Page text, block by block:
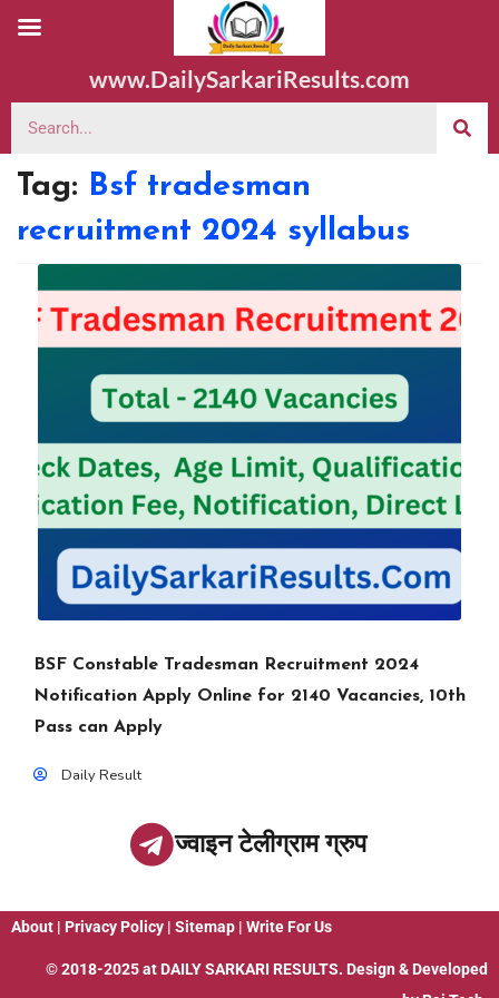
www.DailySarkariResults.com
Tag: Bsf tradesman
recruitment 2024 syllabus
BSF Constable Tradesman Recruitment 2024
Notification Apply Online for 2140 Vacancies, 10th
Pass can Apply
Daily Result
ज्वाइन टेलीग्राम ग्रुप
About | Privacy Policy | Sitemap | Write For Us
© 2018-2025 at DAILY SARKARI RESULTS. Design & Developed